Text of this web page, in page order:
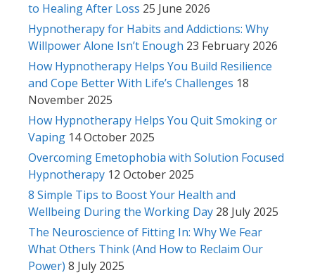
to Healing After Loss 25 June 2026
Hypnotherapy for Habits and Addictions: Why
Willpower Alone Isn’t Enough 23 February 2026
How Hypnotherapy Helps You Build Resilience
and Cope Better With Life’s Challenges 18
November 2025
How Hypnotherapy Helps You Quit Smoking or
Vaping 14 October 2025
Overcoming Emetophobia with Solution Focused
Hypnotherapy 12 October 2025
8 Simple Tips to Boost Your Health and
Wellbeing During the Working Day 28 July 2025
The Neuroscience of Fitting In: Why We Fear
What Others Think (And How to Reclaim Our
Power) 8 July 2025